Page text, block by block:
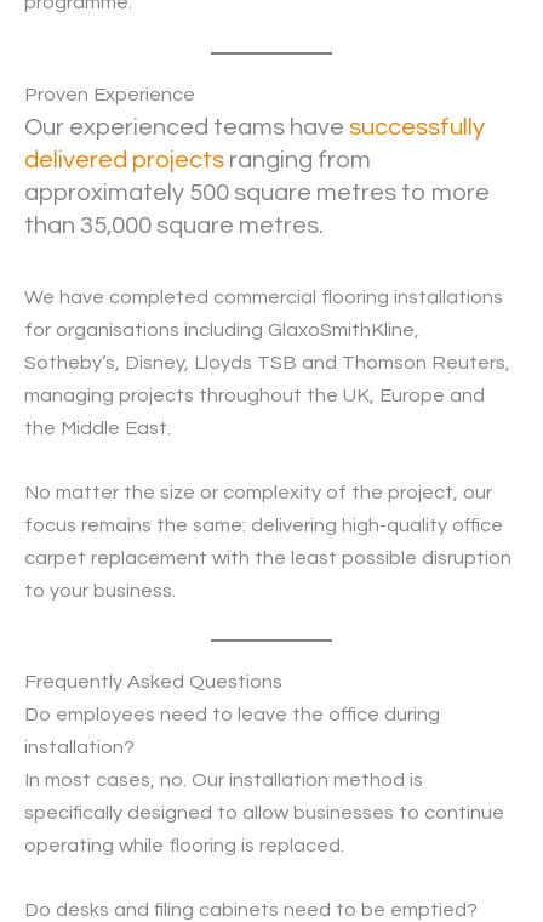
Proven Experience
Our experienced teams have successfully
delivered projects ranging from
approximately 500 square metres to more
than 35,000 square metres.
We have completed commercial flooring installations
for organisations including GlaxoSmithKline,
Sotheby’s, Disney, Lloyds TSB and Thomson Reuters,
managing projects throughout the UK, Europe and
the Middle East.
No matter the size or complexity of the project, our
focus remains the same: delivering high-quality office
carpet replacement with the least possible disruption
to your business.
Frequently Asked Questions
Do employees need to leave the office during
installation?
In most cases, no. Our installation method is
specifically designed to allow businesses to continue
operating while flooring is replaced.
Do desks and filing cabinets need to be emptied?